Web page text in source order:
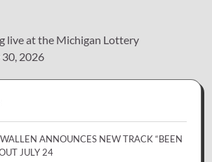
live at the Michigan Lottery
2026
ANNOUNCES NEW TRACK “BEEN
JULY 24